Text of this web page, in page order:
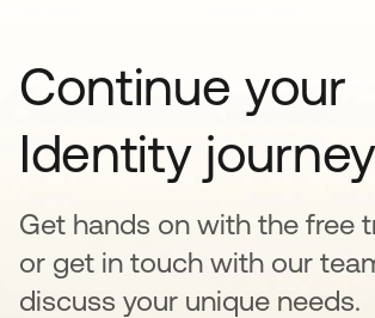
Continue your
Identity journey
Get hands on with the free
or get in touch with our
discuss your unique needs.